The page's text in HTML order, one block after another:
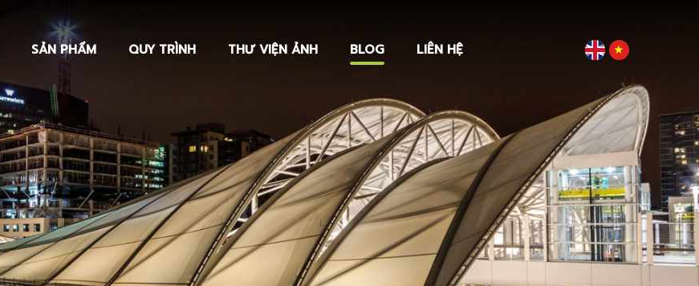
SẢN PHẨM QUY TRÌNH THƯ VIỆN ẢNH BLOG LIÊN HỆ